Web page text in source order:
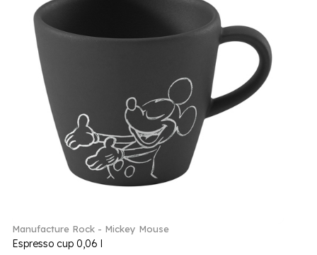
Manufacture Rock - Mickey Mouse
Espresso cup 0,06 l